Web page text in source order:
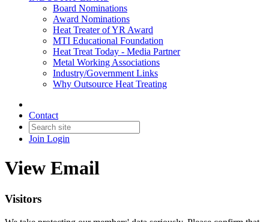
Board Nominations
Award Nominations
Heat Treater of YR Award
MTI Educational Foundation
Heat Treat Today - Media Partner
Metal Working Associations
Industry/Government Links
Why Outsource Heat Treating
Contact
Join Login
View Email
Visitors